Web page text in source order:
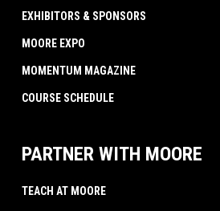
EXHIBITORS & SPONSORS
MOORE EXPO
MOMENTUM MAGAZINE
COURSE SCHEDULE
PARTNER WITH MOORE
TEACH AT MOORE